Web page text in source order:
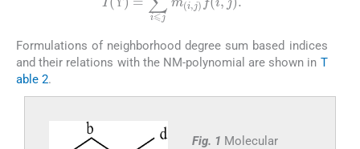
I(ϒ) =∑ i⩽j m(i,j)f(i,j).
Formulations of neighborhood degree sum based indices
and their relations with the NM-polynomial are shown in T
able 2.
Fig. 1 Molecular